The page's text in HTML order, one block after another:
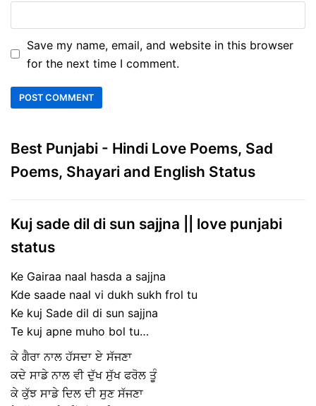
Save my name, email, and website in this browser
for the next time I comment.
Best Punjabi - Hindi Love Poems, Sad
Poems, Shayari and English Status
Kuj sade dil di sun sajjna || love punjabi
status
Ke Gairaa naal hasda a sajjna
Kde saade naal vi dukh sukh frol tu
Ke kuj Sade dil di sun sajjna
Te kuj apne muho bol tu…
ਕੇ ਗੈਰਾ ਨਾਲ ਹੱਸਦਾ ਏ ਸੱਜਣਾ
ਕਦੇ ਸਾਡੇ ਨਾਲ ਵੀ ਦੁੱਖ ਸੁੱਖ ਫਰੋਲ ਤੂੰ
ਕੇ ਕੁੱਝ ਸਾਡੇ ਦਿਲ ਦੀ ਸੁਣ ਸੱਜਣਾ